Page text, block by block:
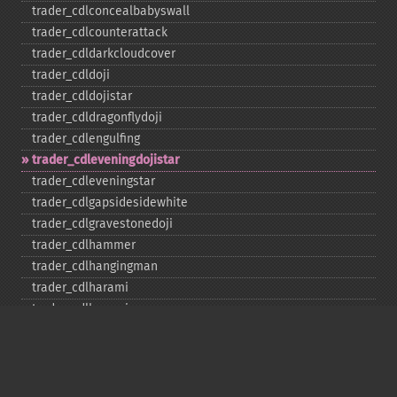
trader_​cdlconcealbabyswall
trader_​cdlcounterattack
trader_​cdldarkcloudcover
trader_​cdldoji
trader_​cdldojistar
trader_​cdldragonflydoji
trader_​cdlengulfing
trader_​cdleveningdojistar
trader_​cdleveningstar
trader_​cdlgapsidesidewhite
trader_​cdlgravestonedoji
trader_​cdlhammer
trader_​cdlhangingman
trader_​cdlharami
trader_​cdlharamicross